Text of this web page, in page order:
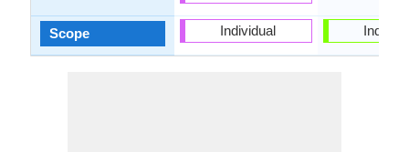
Scope Individual